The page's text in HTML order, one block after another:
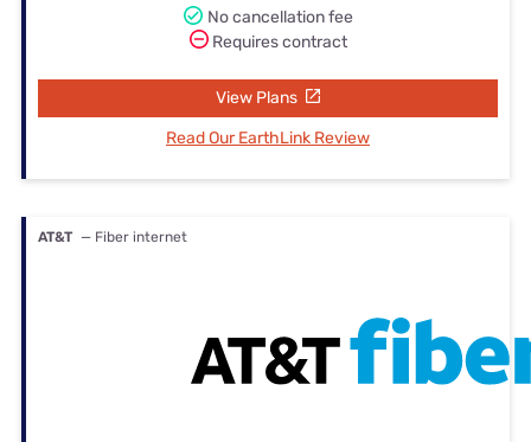
No cancellation fee
Requires contract
View Plans
Read Our EarthLink Review
AT&T — Fiber internet